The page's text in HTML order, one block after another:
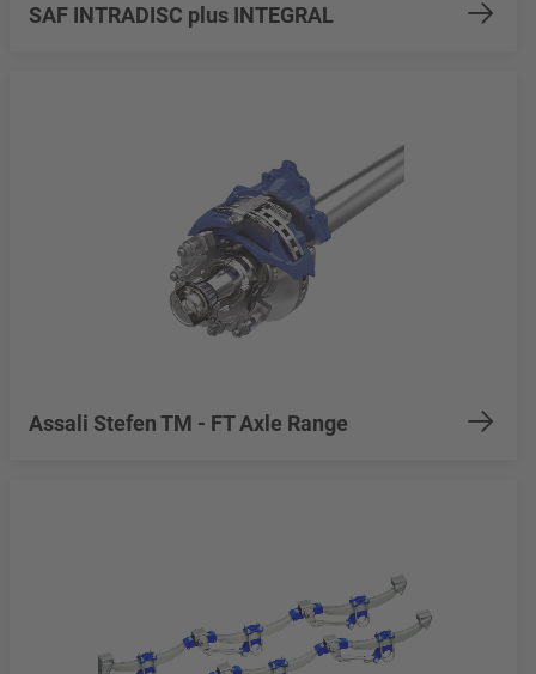
SAF INTRADISC plus INTEGRAL
Assali Stefen TM - FT Axle Range